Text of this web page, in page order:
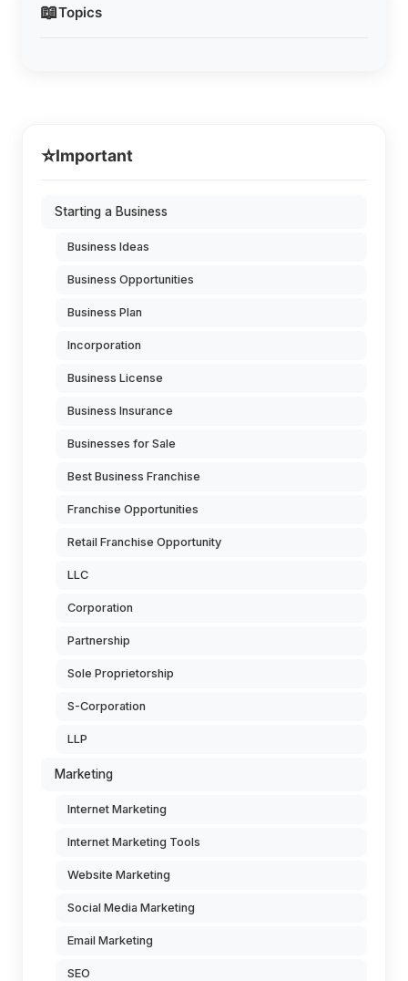
📖Topics
⭐Important
Starting a Business
Business Ideas
Business Opportunities
Business Plan
Incorporation
Business License
Business Insurance
Businesses for Sale
Best Business Franchise
Franchise Opportunities
Retail Franchise Opportunity
LLC
Corporation
Partnership
Sole Proprietorship
S-Corporation
LLP
Marketing
Internet Marketing
Internet Marketing Tools
Website Marketing
Social Media Marketing
Email Marketing
SEO